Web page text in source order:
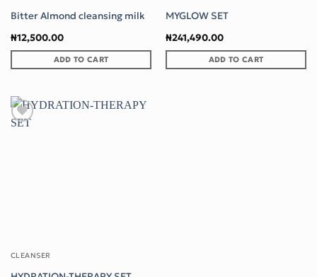
Bitter Almond cleansing milk
₦12,500.00
ADD TO CART
MYGLOW SET
₦241,490.00
ADD TO CART
CLEANSER